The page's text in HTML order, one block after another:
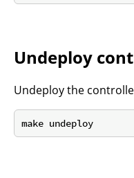
Undeploy
Undeploy the